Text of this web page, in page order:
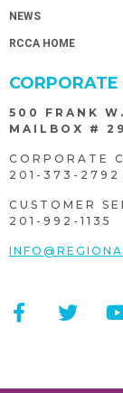
NEWS
RCCA HOME
CORPORATE
500 FRANK
MAILBOX #
CORPORATE
201-373-2792
CUSTOMER
201-992-1135